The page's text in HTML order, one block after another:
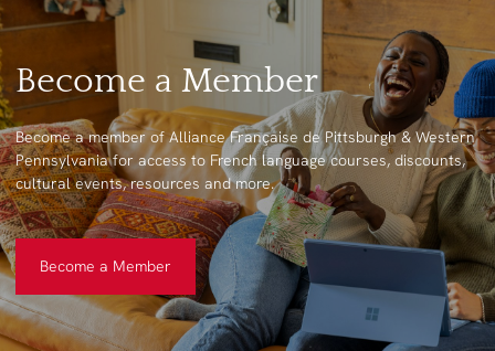
Become a Member
Become a member of Alliance Française de Pittsburgh & Western
Pennsylvania for access to French language courses, discounts,
cultural events, resources and more.
Become a Member